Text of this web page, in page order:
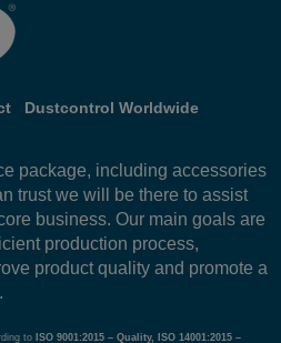
Dustcontrol Worldwide
package, including accessories
trust we will be there to assist
business. Our main goals are
production process,
product quality and promote a
to ISO 9001:2015 – Quality, ISO 14001:2015 –